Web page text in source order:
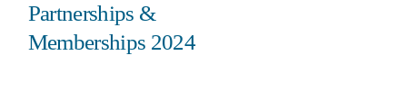
Partnerships &
Memberships 2024